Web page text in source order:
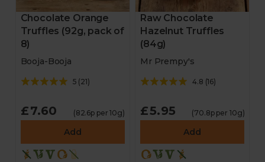
Chocolate Orange
Truffles (92g, pack of
8)
Booja-Booja
5 (21)
£7.60 (82.6p per 10g)
Add
Raw Chocolate
Hazelnut Truffles
(84g)
Mr Prempy's
4.8 (16)
£5.95 (70.8p per 10g)
Add